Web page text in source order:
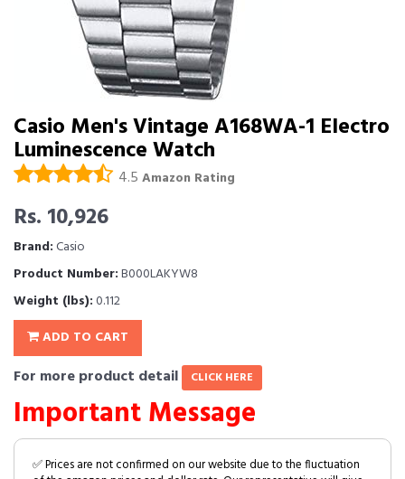
Casio Men's Vintage A168WA-1 Electro
Luminescence Watch
4.5 Amazon Rating
Rs. 10,926
Brand:Casio
Product Number:B000LAKYW8
Weight (lbs):0.112
ADD TO CART
For more product detail CLICK HERE
Important Message
✅ Prices are not confirmed on our website due to the fluctuation